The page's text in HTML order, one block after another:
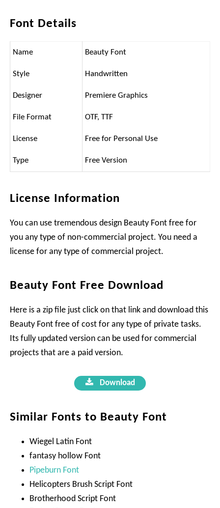
Font Details
Name Beauty Font
Style Handwritten
Designer Premiere Graphics
File Format OTF, TTF
License Free for Personal Use
Type Free Version
License Information
You can use tremendous design Beauty Font free for
you any type of non-commercial project. You need a
license for any type of commercial project.
Beauty Font Free Download
Here is a zip file just click on that link and download this
Beauty Font free of cost for any type of private tasks.
Its fully updated version can be used for commercial
projects that are a paid version.
Download
Similar Fonts to Beauty Font
Wiegel Latin Font
fantasy hollow Font
Pipeburn Font
Helicopters Brush Script Font
Brotherhood Script Font